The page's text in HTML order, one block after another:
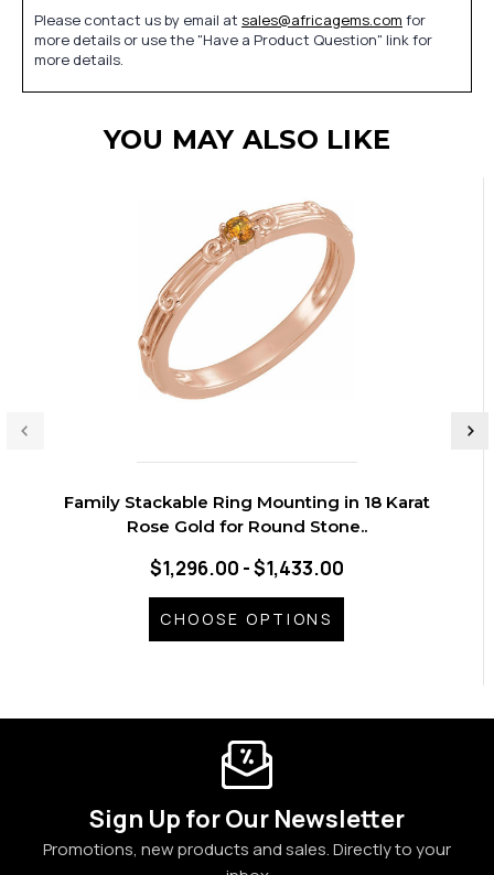
Please contact us by email at sales@africagems.com for
more details or use the "Have a Product Question" link for
more details.
YOU MAY ALSO LIKE
Family Stackable Ring Mounting in 18 Karat
Rose Gold for Round Stone..
$1,296.00 - $1,433.00
CHOOSE OPTIONS
Sign Up for Our Newsletter
Promotions, new products and sales. Directly to your